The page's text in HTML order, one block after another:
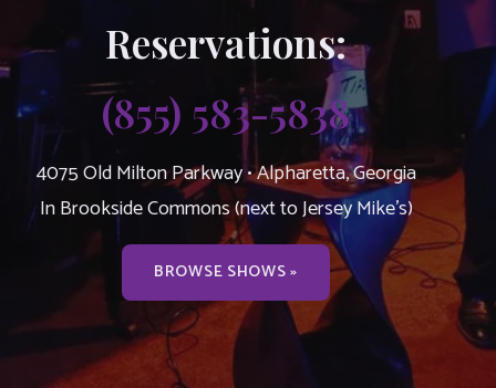
Reservations:
(855) 583-5838
4075 Old Milton Parkway • Alpharetta, Georgia
In Brookside Commons (next to Jersey Mike’s)
BROWSE SHOWS »